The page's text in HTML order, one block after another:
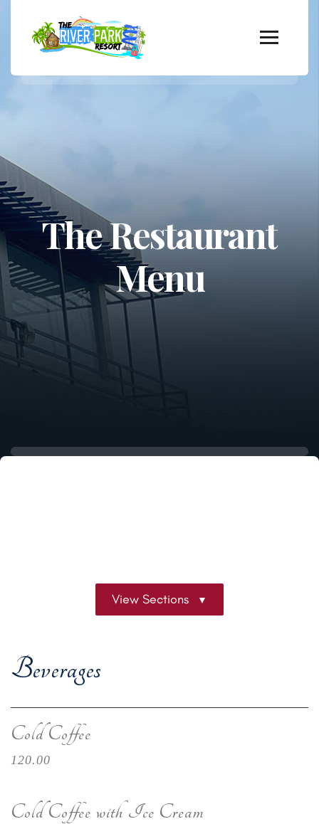
The Restaurant
Menu
View Sections
Beverages
Cold Coffee
120.00
Cold Coffee with Ice Cream